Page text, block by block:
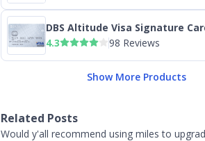
DBS Altitude Visa Signature
4.3
98 Reviews
Show More Products
Related Posts
Would y'all recommend using miles to